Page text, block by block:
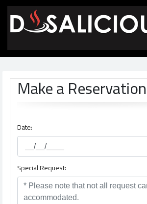
Make a Reservation
Date:
Special Request: